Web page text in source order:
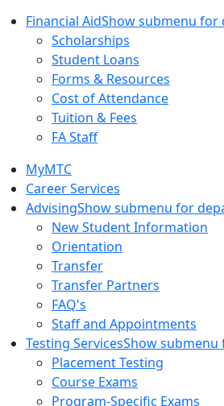
Financial AidShow submenu for
Scholarships
Student Loans
Forms & Resources
Cost of Attendance
Tuition & Fees
FA Staff
MyMTC
Career Services
AdvisingShow submenu for
New Student Information
Orientation
Transfer
Transfer Partners
FAQ's
Staff and Appointments
Testing ServicesShow
Placement Testing
Course Exams
Program-Specific Exams